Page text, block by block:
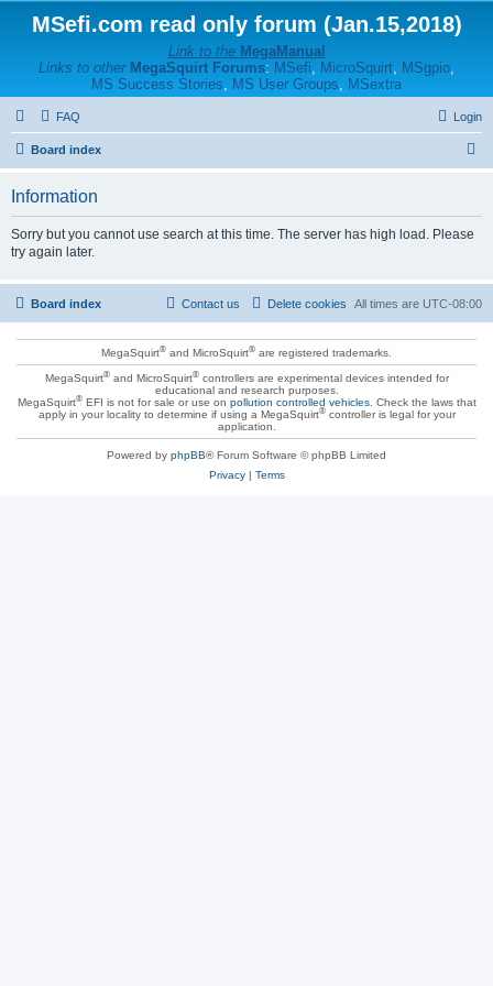
MSefi.com read only forum (Jan.15,2018)
Link to the MegaManual
Links to other MegaSquirt Forums: MSefi, MicroSquirt, MSgpio,
MS Success Stories, MS User Groups, MSextra
FAQ Login
Board index
Information
Sorry but you cannot use search at this time. The server has high load. Please
try again later.
Board index All times are UTC-08:00
Delete cookies
Contact us
MegaSquirt® and MicroSquirt® are registered trademarks.
MegaSquirt®and MicroSquirt®controllers are experimental devices intended for
educational and research purposes.
MegaSquirt®EFI is not for sale or use on pollution controlled vehicles. Check the laws that
apply in your locality to determine if using a MegaSquirt®controller is legal for your
application.
Powered by phpBB® Forum Software © phpBB Limited
Privacy| Terms